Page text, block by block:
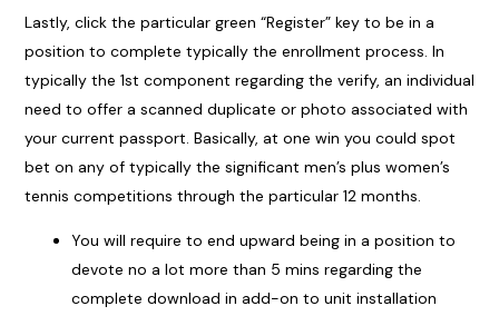
Lastly, click the particular green “Register” key to be in a
position to complete typically the enrollment process. In
typically the 1st component regarding the verify, an individual
need to offer a scanned duplicate or photo associated with
your current passport. Basically, at one win you could spot
bet on any of typically the significant men’s plus women’s
tennis competitions through the particular 12 months.
You will require to end upward being in a position to
devote no a lot more than 5 mins regarding the
complete download in add-on to unit installation